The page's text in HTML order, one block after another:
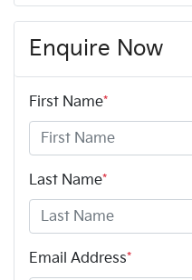
Enquire Now
First Name*
Last Name*
Email Address*